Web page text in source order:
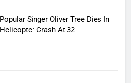
Popular Singer Oliver Tree Dies In
Helicopter Crash At 32